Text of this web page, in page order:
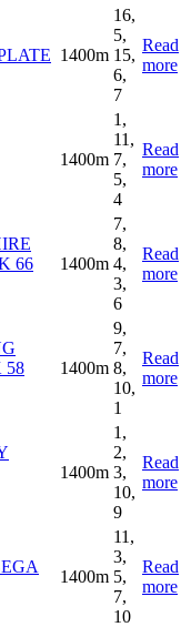
1400m
16,
5,
15,
6,
7
Read
more
1400m
1,
11,
7,
5,
4
Read
more
66
1400m
7,
8,
4,
3,
6
Read
more
58
1400m
9,
7,
8,
10,
1
Read
more
1400m
1,
2,
3,
10,
9
Read
more
1400m
11,
3,
5,
7,
10
Read
more